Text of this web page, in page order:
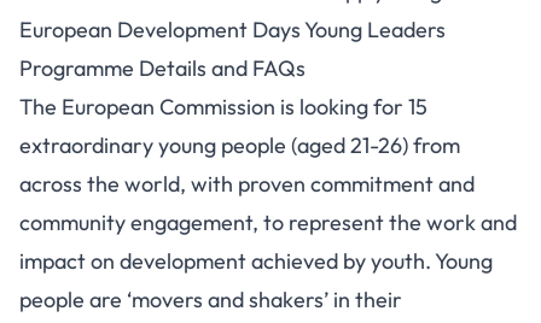
European Development Days Young Leaders
Programme Details and FAQs
The European Commission is looking for 15
extraordinary young people (aged 21-26) from
across the world, with proven commitment and
community engagement, to represent the work and
impact on development achieved by youth. Young
people are ‘movers and shakers’ in their